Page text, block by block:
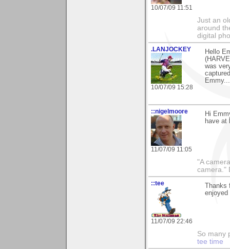
10/07/09 11:51
Just an
around
digital
.LANJOCKEY
10/07/09 15:28
Hello
was
::nigelmoore
11/07/09 11:05
Hi
have at
"A
camera."
::tee
11/07/09 22:46
enjoyed
So many
tee time